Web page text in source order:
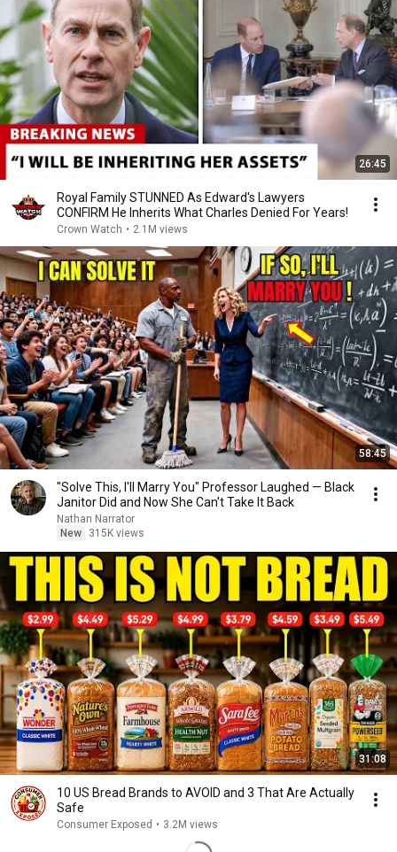
26:45
Royal Family STUNNED As Edward's Lawyers
CONFIRM He Inherits What Charles Denied For Years!
Crown Watch • 2.1M views
58:45
"Solve This, I'll Marry You" Professor Laughed — Black
Janitor Did and Now She Can't Take It Back
Nathan Narrator
New
315K views
31:08
10 US Bread Brands to AVOID and 3 That Are Actually
Safe
Consumer Exposed • 3.2M views